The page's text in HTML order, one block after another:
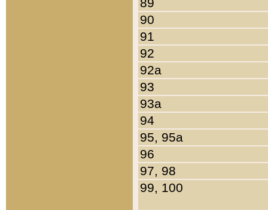
90
91
92
92a
93
93a
94
95, 95a
96
97, 98
99, 100